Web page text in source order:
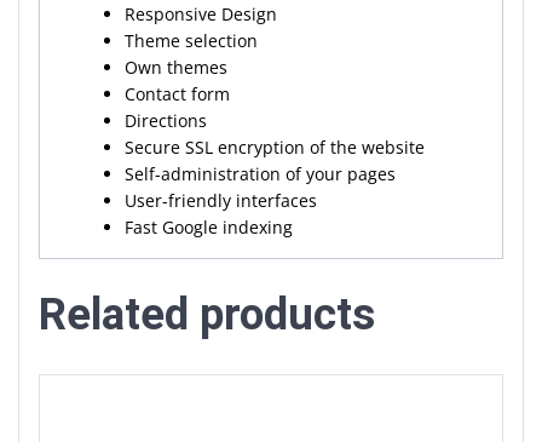
Responsive Design
Theme selection
Own themes
Contact form
Directions
Secure SSL encryption of the website
Self-administration of your pages
User-friendly interfaces
Fast Google indexing
Related products